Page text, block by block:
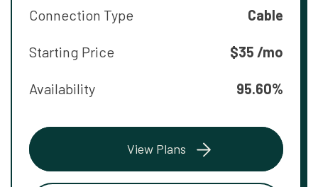
Connection Type Cable
Starting Price $35 /mo
Availability 95.60%
View Plans